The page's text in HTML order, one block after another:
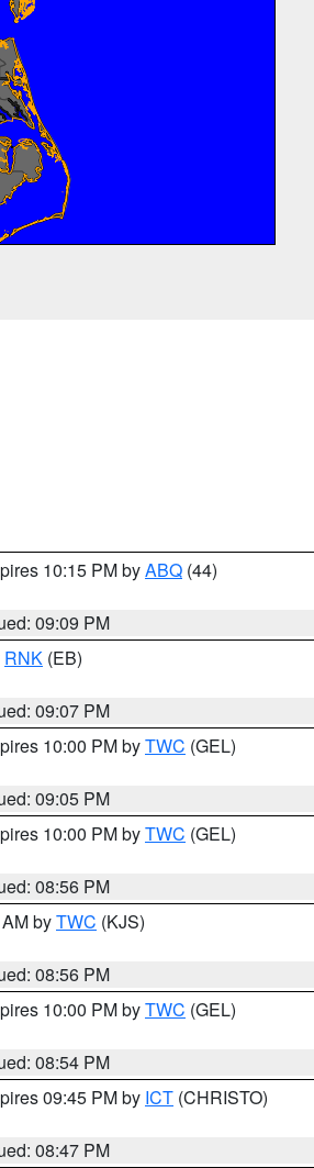
10:15 PM byABQ (44)
09:09 PM
RNK (EB)
09:07 PM
10:00 PM byTWC (GEL)
09:05 PM
10:00 PM byTWC (GEL)
08:56 PM
byTWC (KJS)
08:56 PM
10:00 PM byTWC (GEL)
08:54 PM
09:45 PM by ICT (CHRISTO)
08:47 PM